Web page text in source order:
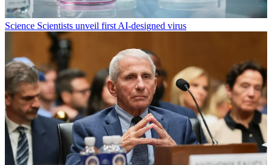
Science Scientists unveil first AI-designed virus